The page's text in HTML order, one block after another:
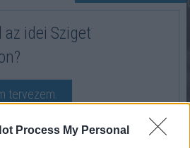
Process My Personal
az idei Sziget
tervezem.
valszeg kimegyek...